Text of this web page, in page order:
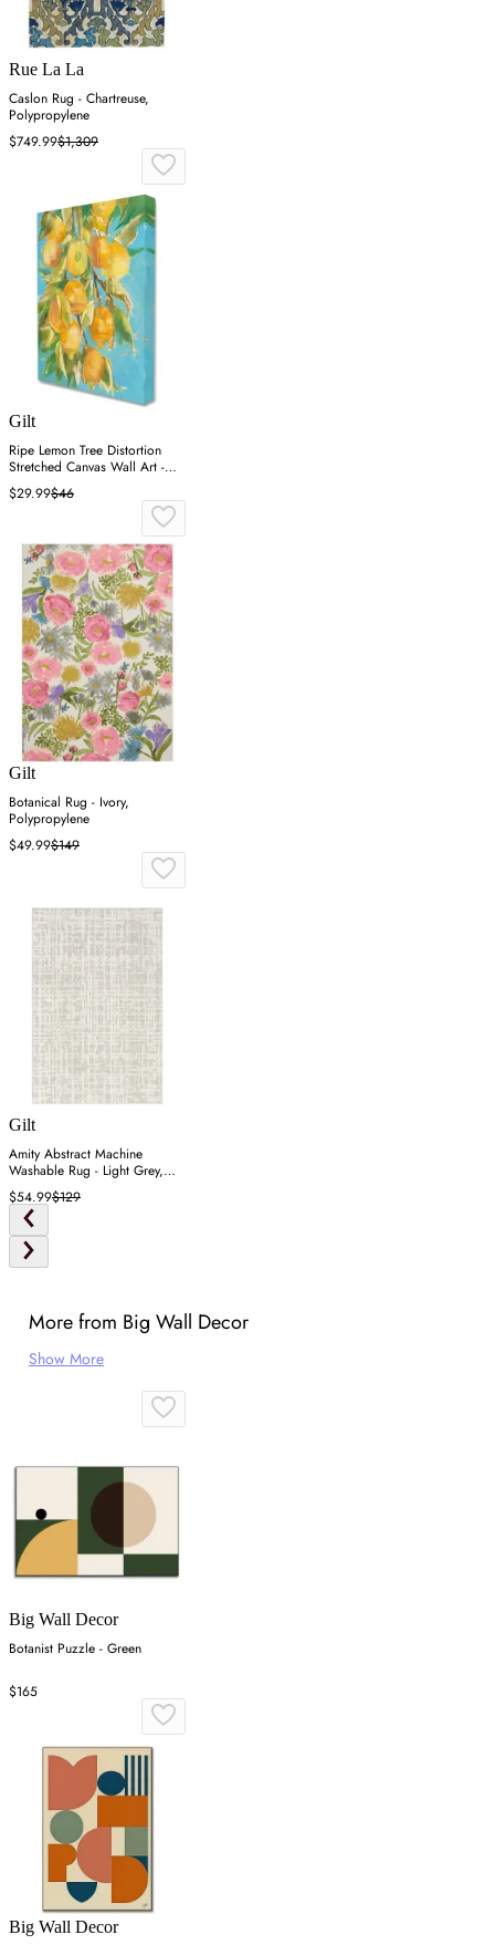
Rue La La
Caslon Rug - Chartreuse,
Polypropylene
$749.99$1,309
Gilt
Ripe Lemon Tree Distortion
Stretched Canvas Wall Art -
Blue
$29.99$46
Gilt
Botanical Rug - Ivory,
Polypropylene
$49.99$149
Gilt
Amity Abstract Machine
Washable Rug - Light Grey,
Polyester
$54.99$129
More from Big Wall Decor
Show More
Big Wall Decor
Botanist Puzzle - Green
$165
Big Wall Decor